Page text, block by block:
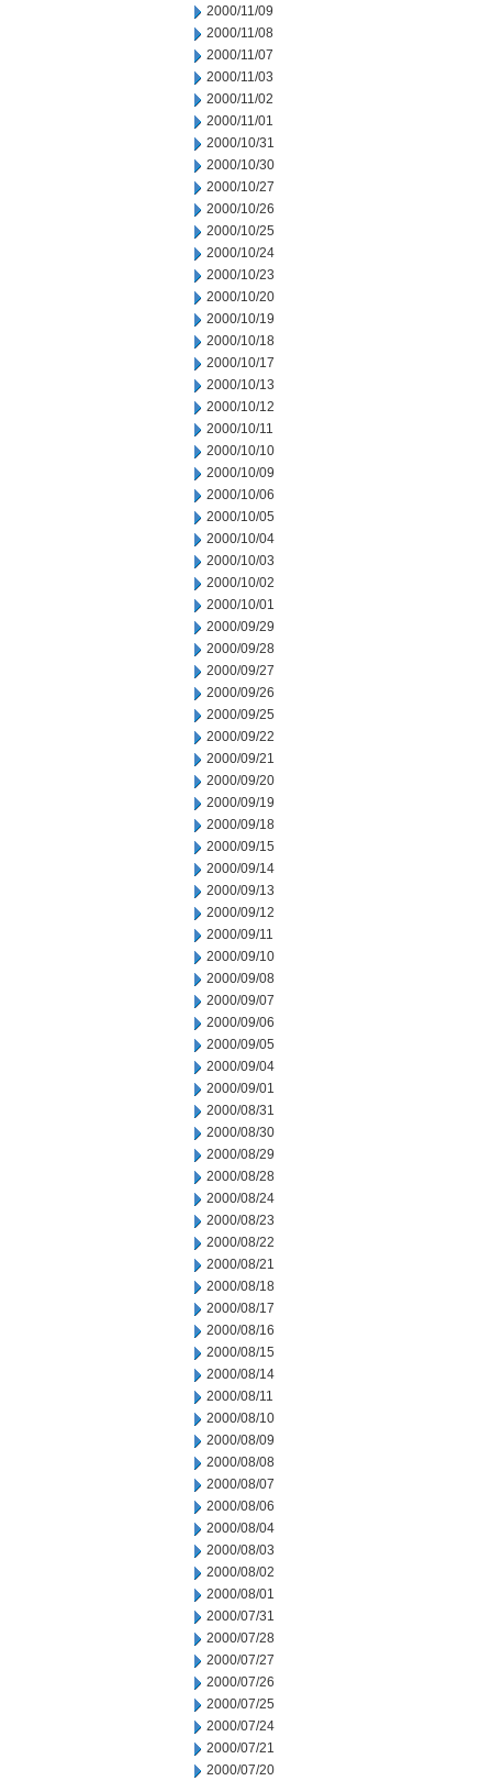
2000/11/09
2000/11/08
2000/11/07
2000/11/03
2000/11/02
2000/11/01
2000/10/31
2000/10/30
2000/10/27
2000/10/26
2000/10/25
2000/10/24
2000/10/23
2000/10/20
2000/10/19
2000/10/18
2000/10/17
2000/10/13
2000/10/12
2000/10/11
2000/10/10
2000/10/09
2000/10/06
2000/10/05
2000/10/04
2000/10/03
2000/10/02
2000/10/01
2000/09/29
2000/09/28
2000/09/27
2000/09/26
2000/09/25
2000/09/22
2000/09/21
2000/09/20
2000/09/19
2000/09/18
2000/09/15
2000/09/14
2000/09/13
2000/09/12
2000/09/11
2000/09/10
2000/09/08
2000/09/07
2000/09/06
2000/09/05
2000/09/04
2000/09/01
2000/08/31
2000/08/30
2000/08/29
2000/08/28
2000/08/24
2000/08/23
2000/08/22
2000/08/21
2000/08/18
2000/08/17
2000/08/16
2000/08/15
2000/08/14
2000/08/11
2000/08/10
2000/08/09
2000/08/08
2000/08/07
2000/08/06
2000/08/04
2000/08/03
2000/08/02
2000/08/01
2000/07/31
2000/07/28
2000/07/27
2000/07/26
2000/07/25
2000/07/24
2000/07/21
2000/07/20